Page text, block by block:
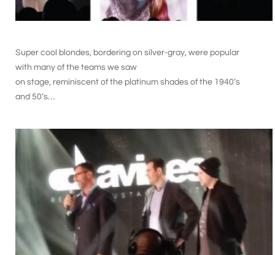
Super cool blondes, bordering on silver-gray, were popular
with many of the teams we saw
on stage, reminiscent of the platinum shades of the 1940’s
and 50’s…